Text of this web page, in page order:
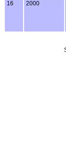
16
2000